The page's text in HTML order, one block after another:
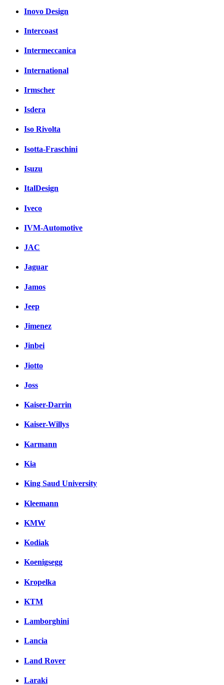
Inovo Design
Intercoast
Intermeccanica
International
Irmscher
Isdera
Iso Rivolta
Isotta-Fraschini
Isuzu
ItalDesign
Iveco
IVM-Automotive
JAC
Jaguar
Jamos
Jeep
Jimenez
Jinbei
Jiotto
Joss
Kaiser-Darrin
Kaiser-Willys
Karmann
Kia
King Saud University
Kleemann
KMW
Kodiak
Koenigsegg
Kropelka
KTM
Lamborghini
Lancia
Land Rover
Laraki